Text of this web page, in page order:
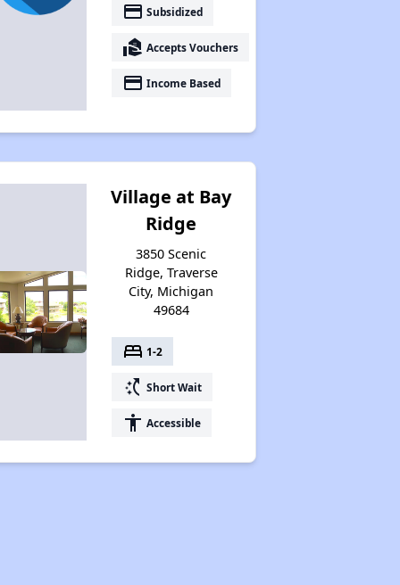
payment Subsidized
real_estate_agent Accepts Vouchers
payment Income Based
Village at Bay
Ridge
3850 Scenic
Ridge, Traverse
City, Michigan
49684
bed 1-2
switch_access_shortcut Short Wait
accessibility Accessible